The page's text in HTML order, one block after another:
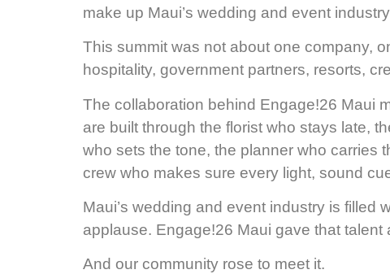
make up Maui’s wedding and event
This summit was not about one company,
hospitality, government partners, resorts,
The collaboration behind Engage!26 Maui
are built through the florist who stays late,
who sets the tone, the planner who carries
crew who makes sure every light, sound
Maui’s wedding and event industry is
applause. Engage!26 Maui gave that talent
And our community rose to meet it.